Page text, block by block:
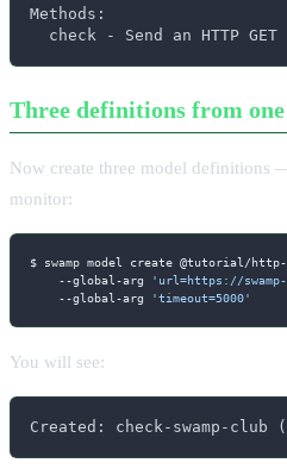
Methods:
check - Send an HTTP GET
Three definitions from
Now create three model definitions
monitor:
$ swamp model create @tutorial/http-
    --global-arg
'url=https://
    --global-arg
'timeout=5000'
You will see:
Created: check-swamp-